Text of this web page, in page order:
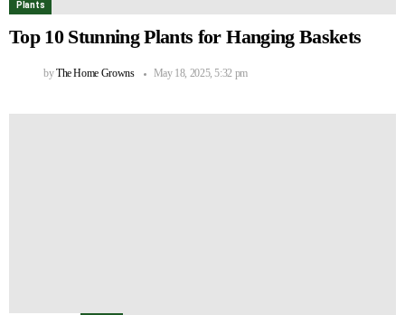
Plants
Top 10 Stunning Plants for Hanging Baskets
byThe Home Growns May 18, 2025, 5:32 pm